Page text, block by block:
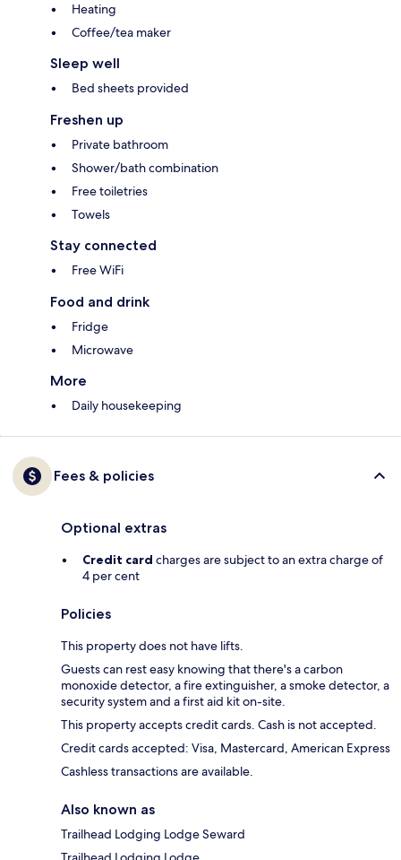
Heating
Coffee/tea maker
Sleep well
Bed sheets provided
Freshen up
Private bathroom
Shower/bath combination
Free toiletries
Towels
Stay connected
Free WiFi
Food and drink
Fridge
Microwave
More
Daily housekeeping
Fees & policies
Optional extras
Credit card charges are subject to an extra charge of
4 per cent
Policies
This property does not have lifts.
Guests can rest easy knowing that there's a carbon
monoxide detector, a fire extinguisher, a smoke detector, a
security system and a first aid kit on-site.
This property accepts credit cards. Cash is not accepted.
Credit cards accepted: Visa, Mastercard, American Express
Cashless transactions are available.
Also known as
Trailhead Lodging Lodge Seward